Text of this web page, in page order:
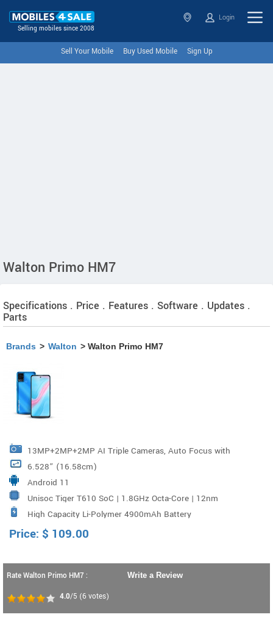
Selling mobiles since 2008
Login
Sell Your Mobile Buy Used Mobile Sign Up
Walton Primo HM7
Specifications . Price . Features . Software . Updates .
Parts
Brands > Walton > Walton Primo HM7
13MP+2MP+2MP AI Triple Cameras, Auto Focus with
PDAF, LED Flash Aperture : F/1.8
6.528” (16.58cm)
Android 11
Unisoc Tiger T610 SoC | 1.8GHz Octa-Core | 12nm
FinFET
High Capacity Li-Polymer 4900mAh Battery
Price: $ 109.00
Rate Walton Primo HM7 :
4.0/5 (6 votes)
Write a Review